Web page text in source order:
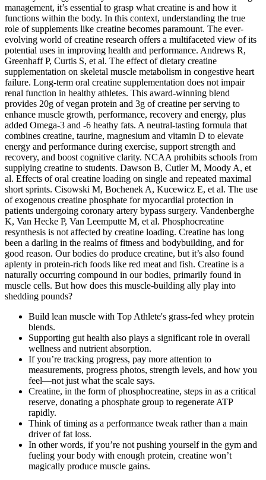
management, it’s essential to grasp what creatine is and how it
functions within the body. In this context, understanding the true
role of supplements like creatine becomes paramount. The ever-
evolving world of creatine research offers a multifaceted view of its
potential uses in improving health and performance. Andrews R,
Greenhaff P, Curtis S, et al. The effect of dietary creatine
supplementation on skeletal muscle metabolism in congestive heart
failure. Long-term oral creatine supplementation does not impair
renal function in healthy athletes. This award-winning blend
provides 20g of vegan protein and 3g of creatine per serving to
enhance muscle growth, performance, recovery and energy, plus
added Omega-3 and -6 heathy fats. A neutral-tasting formula that
combines creatine, taurine, magnesium and vitamin D to elevate
energy and performance during exercise, support strength and
recovery, and boost cognitive clarity. NCAA prohibits schools from
supplying creatine to students. Dawson B, Cutler M, Moody A, et
al. Effects of oral creatine loading on single and repeated maximal
short sprints. Cisowski M, Bochenek A, Kucewicz E, et al. The use
of exogenous creatine phosphate for myocardial protection in
patients undergoing coronary artery bypass surgery. Vandenberghe
K, Van Hecke P, Van Leemputte M, et al. Phosphocreatine
resynthesis is not affected by creatine loading. Creatine has long
been a darling in the realms of fitness and bodybuilding, and for
good reason. Our bodies do produce creatine, but it’s also found
aplenty in protein-rich foods like red meat and fish. Creatine is a
naturally occurring compound in our bodies, primarily found in
muscle cells. But how does this muscle-building ally play into
shedding pounds?
Build lean muscle with Top Athlete's grass-fed whey protein
blends.
Supporting gut health also plays a significant role in overall
wellness and nutrient absorption.
If you’re tracking progress, pay more attention to
measurements, progress photos, strength levels, and how you
feel—not just what the scale says.
Creatine, in the form of phosphocreatine, steps in as a critical
reserve, donating a phosphate group to regenerate ATP
rapidly.
Think of timing as a performance tweak rather than a main
driver of fat loss.
In other words, if you’re not pushing yourself in the gym and
fueling your body with enough protein, creatine won’t
magically produce muscle gains.